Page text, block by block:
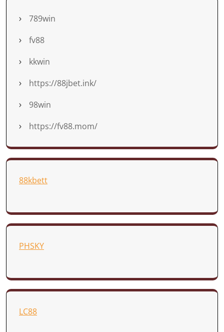
789win
fv88
kkwin
https://88jbet.ink/
98win
https://fv88.mom/
88kbett
PHSKY
LC88